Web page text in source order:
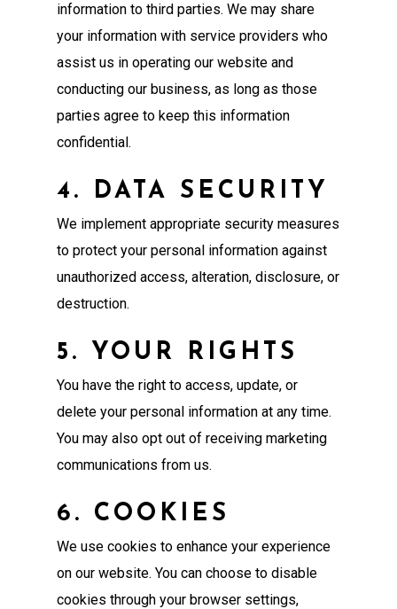
information to third parties. We may share
your information with service providers who
assist us in operating our website and
conducting our business, as long as those
parties agree to keep this information
confidential.
4. DATA SECURITY
We implement appropriate security measures
to protect your personal information against
unauthorized access, alteration, disclosure, or
destruction.
5. YOUR RIGHTS
You have the right to access, update, or
delete your personal information at any time.
You may also opt out of receiving marketing
communications from us.
6. COOKIES
We use cookies to enhance your experience
on our website. You can choose to disable
cookies through your browser settings,